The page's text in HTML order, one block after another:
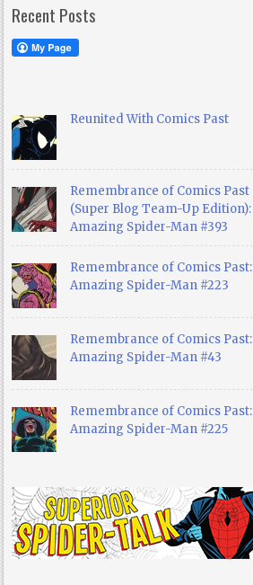
Recent Posts
Reunited With Comics Past
Remembrance of Comics Past
(Super Blog Team-Up Edition):
Amazing Spider-Man #393
Remembrance of Comics Past:
Amazing Spider-Man #223
Remembrance of Comics Past:
Amazing Spider-Man #43
Remembrance of Comics Past:
Amazing Spider-Man #225